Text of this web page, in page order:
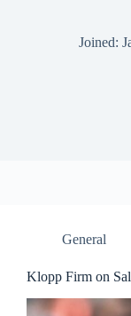
Joined:
General
Klopp Firm on